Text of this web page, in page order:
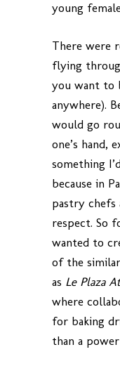
young
There were
flying
you want to
anywhere).
would go
one’s hand,
something
because in
pastry chefs
respect. So
wanted to
of the
as Le Plaza
where
for baking
than a